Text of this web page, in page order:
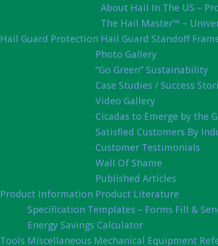
Hail Guard Protection
About Hail In The US –
The Hail Master™ –
Hail Guard Standoff
Product Information
Photo Gallery
“Go Green” Sustainability
Case Studies / Success
Video Gallery
Cicadas to Emerge by the
Satisfied Customers By
Customer Testimonials
Wall Of Shame
Published Articles
Product Literature
Tools
Specification Templates – Forms Fill &
Energy Savings Calculator
Miscellaneous Mechanical Equipment